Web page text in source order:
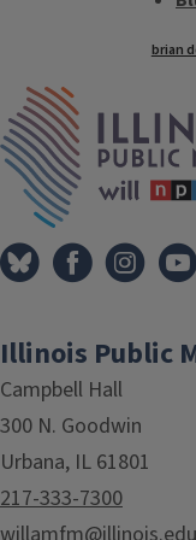
brian
Illinois Public
Campbell Hall
300 N. Goodwin
Urbana, IL 61801
217-333-7300